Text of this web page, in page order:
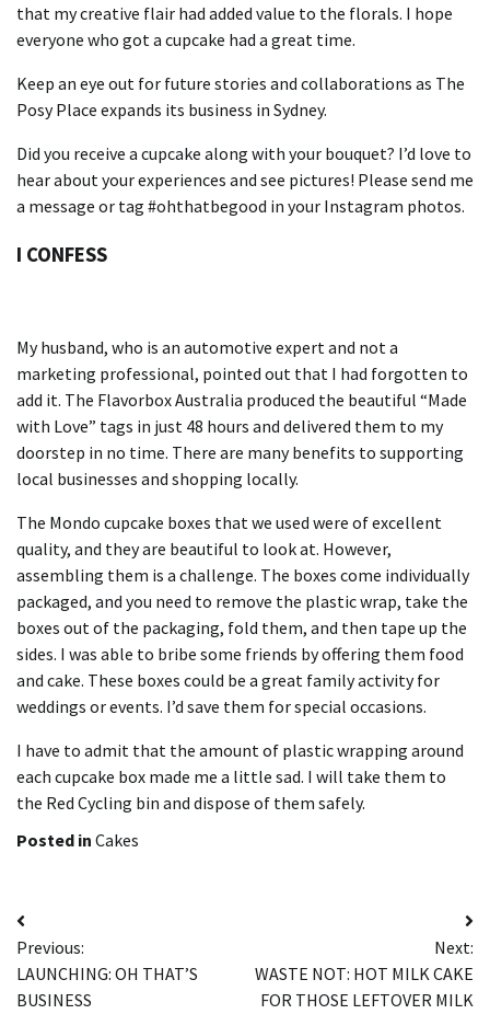
that my creative flair had added value to the florals. I hope
everyone who got a cupcake had a great time.
Keep an eye out for future stories and collaborations as The
Posy Place expands its business in Sydney.
Did you receive a cupcake along with your bouquet? I’d love to
hear about your experiences and see pictures! Please send me
a message or tag #ohthatbegood in your Instagram photos.
I CONFESS
My husband, who is an automotive expert and not a
marketing professional, pointed out that I had forgotten to
add it. The Flavorbox Australia produced the beautiful “Made
with Love” tags in just 48 hours and delivered them to my
doorstep in no time. There are manybenefits to supporting
local businesses and shopping locally.
The Mondo cupcake boxes that we used were of excellent
quality, and they are beautiful to look at. However,
assembling them is a challenge. The boxes come individually
packaged, and you need to remove the plastic wrap, take the
boxes out of the packaging, fold them, and then tape up the
sides. I was able to bribe some friends by offering them food
and cake. These boxes could be a great family activity for
weddings or events. I’d save them for special occasions.
I have to admit that the amount of plastic wrapping around
each cupcake box made me a little sad. I will take them to
the Red Cycling bin and dispose of them safely.
Posted in Cakes
Post
navigation
Previous:
LAUNCHING: OH THAT’S
BUSINESS
Next:
WASTE NOT: HOT MILK CAKE
FOR THOSE LEFTOVER MILK